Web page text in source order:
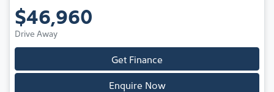
$46,960
Drive Away
Get Finance
Enquire Now